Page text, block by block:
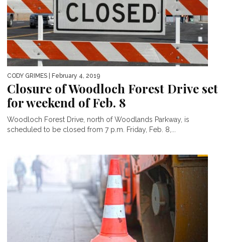
CODY GRIMES | February 4, 2019
Closure of Woodloch Forest Drive set
for weekend of Feb. 8
Woodloch Forest Drive, north of Woodlands Parkway, is
scheduled to be closed from 7 p.m. Friday, Feb. 8,...